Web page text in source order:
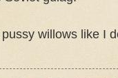
willows like I